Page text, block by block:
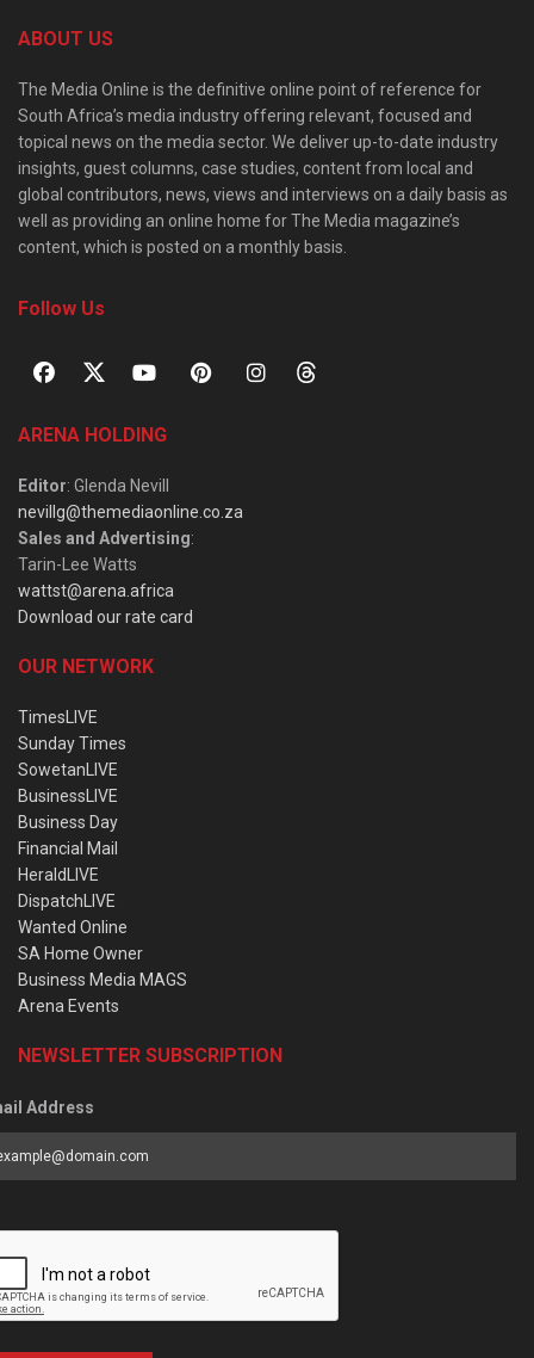
ABOUT US
The Media Online is the definitive online point of reference for
South Africa’s media industry offering relevant, focused and
topical news on the media sector. We deliver up-to-date industry
insights, guest columns, case studies, content from local and
global contributors, news, views and interviews on a daily basis as
well as providing an online home for The Media magazine’s
content, which is posted on a monthly basis.
Follow Us
ARENA HOLDING
Editor: Glenda Nevill
nevillg@themediaonline.co.za
Sales and Advertising:
Tarin-Lee Watts
wattst@arena.africa
Download our rate card
OUR NETWORK
TimesLIVE
Sunday Times
SowetanLIVE
BusinessLIVE
Business Day
Financial Mail
HeraldLIVE
DispatchLIVE
Wanted Online
SA Home Owner
Business Media MAGS
Arena Events
NEWSLETTER SUBSCRIPTION
Address